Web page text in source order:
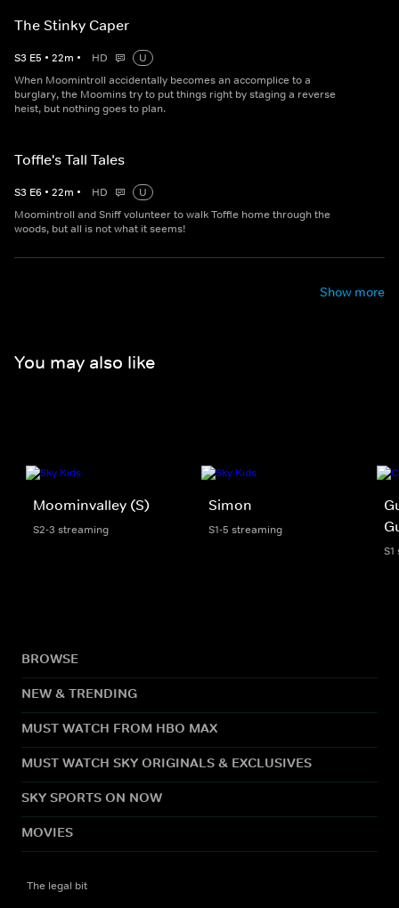
The Stinky Caper
S3 E5 • 22m • HD
U
When Moomintroll accidentally becomes an accomplice to a
burglary, the Moomins try to put things right by staging a reverse
heist, but nothing goes to plan.
Toffle's Tall Tales
S3 E6 • 22m • HD
U
Moomintroll and Sniff volunteer to walk Toffle home through the
woods, but all is not what it seems!
Show more
You may also like
Moominvalley (S)
S2-3 streaming
Simon
S1-5 streaming
BROWSE
NEW & TRENDING
MUST WATCH FROM HBO MAX
MUST WATCH SKY ORIGINALS & EXCLUSIVES
SKY SPORTS ON NOW
MOVIES
The legal bit